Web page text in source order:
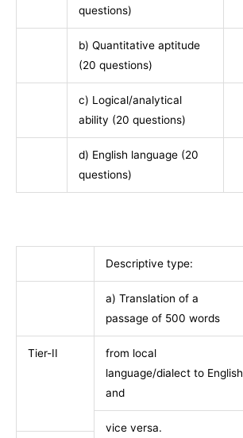
questions)
b) Quantitative aptitude
(20 questions)
c) Logical/analytical
ability (20 questions)
d) English language (20
questions)
Descriptive type:
a) Translation of a
passage of 500 words
Tier-II
from local
language/dialect to English
and
vice versa.